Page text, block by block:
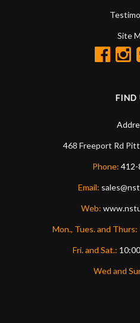
Site
FIND
468 Freeport Rd
Phone: 412-
Email:
Web:
Mon., Tues. and Thurs:
Fri. and Sat.:
Wed and